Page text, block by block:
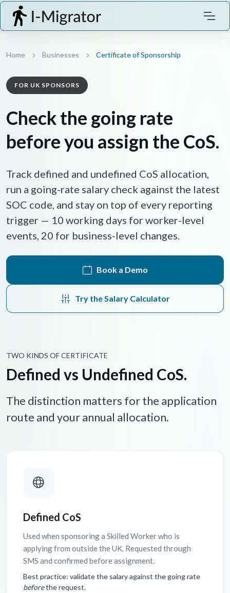
Home Businesses Certificate of Sponsorship
FOR UK SPONSORS
Check the going rate
before you assign the CoS.
Track defined and undefined CoS allocation,
run a going-rate salary check against the latest
SOC code, and stay on top of every reporting
trigger — 10 working days for worker-level
events, 20 for business-level changes.
Book a Demo
Try the Salary Calculator
TWO KINDS OF CERTIFICATE
Defined vs Undefined CoS.
The distinction matters for the application
route and your annual allocation.
Defined CoS
Used when sponsoring a Skilled Worker who is
applying from outside the UK. Requested through
SMS and confirmed before assignment.
Best practice: validate the salary against the going rate
beforethe request.